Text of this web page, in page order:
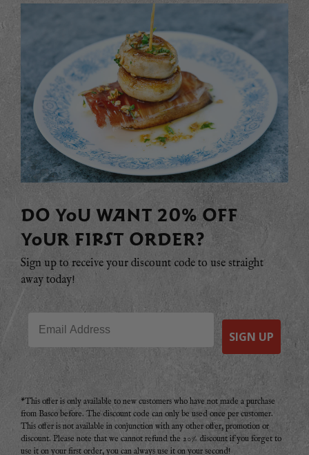
DO YOU WANT 20% OFF
YOUR FIRST ORDER?
Sign up to receive your discount code to use straight
away today!
SIGN UP
*This offer is only available to new customers who have not made a purchase
from Basco before. The discount code can only be used once per customer.
This offer is not available in conjunction with any other offer, promotion or
discount. Please note that we cannot refund the 20% discount if you forget to
use it on your first order, you can always use it on your second!